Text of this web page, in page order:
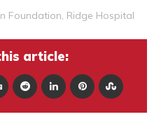
Foundation, Ridge Hospital
article: